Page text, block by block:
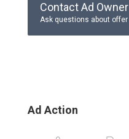
Contact Ad Owner
Ask questions about offer
Ad Action